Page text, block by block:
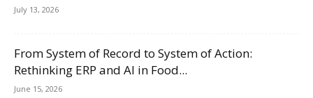
July 13, 2026
From System of Record to System of Action:
Rethinking ERP and AI in Food...
June 15, 2026